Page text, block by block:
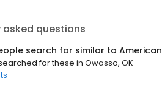
asked questions
search for similar to American
for these in Owasso, OK